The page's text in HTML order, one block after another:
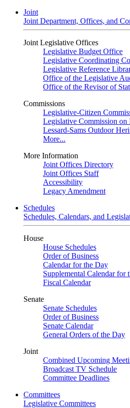
Joint
Joint Department, Offices, and
Joint Legislative Offices
Legislative Budget Office
Legislative Coordinating
Legislative Reference
Office of the Legislative
Office of the Revisor of
Commissions
Legislative-Citizen
Legislative Commission on
Lessard-Sams Outdoor
More...
More Information
Joint Offices Directory
Joint Offices Staff
Accessibility
Legacy Amendment
Schedules
Schedules, Calendars, and
House
House Schedules
Order of Business
Calendar for the Day
Supplemental Calendar for
Fiscal Calendar
Senate
Senate Schedules
Order of Business
Senate Calendar
General Orders of the Day
Joint
Combined Upcoming
Broadcast TV Schedule
Committee Deadlines
Committees
Legislative Committees